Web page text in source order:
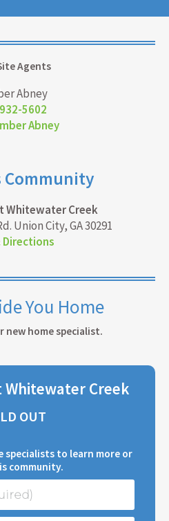
Agents
Abney
5602
Abney
Whitewater Creek
Union City, GA 30291
Directions
You Home
new home specialist.
Whitewater Creek
OUT
specialists to learn more or
community.